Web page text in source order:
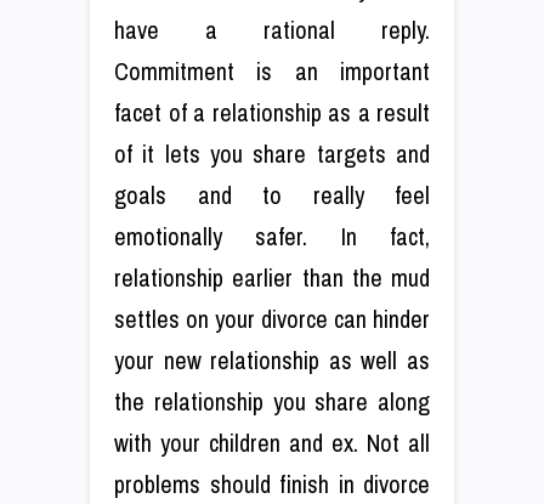
have a rational reply.
Commitment is an important
facet of a relationship as a result
of it lets you share targets and
goals and to really feel
emotionally safer. In fact,
relationship earlier than the mud
settles on your divorce can hinder
your new relationship as well as
the relationship you share along
with your children and ex. Not all
problems should finish in divorce